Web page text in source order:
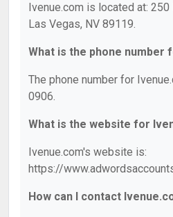
Ivenue.com is located at:
Las Vegas, NV 89119.
What is the phone number
The phone number for
0906.
What is the website for
Ivenue.com's website is:
https://
How can I contact